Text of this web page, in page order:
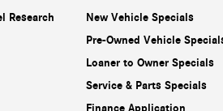
Research
New Vehicle Specials
Pre-Owned Vehicle
Loaner to Owner Specials
Service & Parts Specials